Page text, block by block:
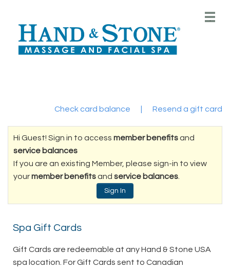
Main
.
Check card balance Resend a gift card
Hi Guest! Sign in to access member benefitsand
service balances
If you are an existing Member, please sign-in to view
yourmember benefitsand service balances.
Sign In
Spa Gift Cards
Gift Cards are redeemable at any Hand & Stone USA
spa location. For Gift Cards sent to Canadian